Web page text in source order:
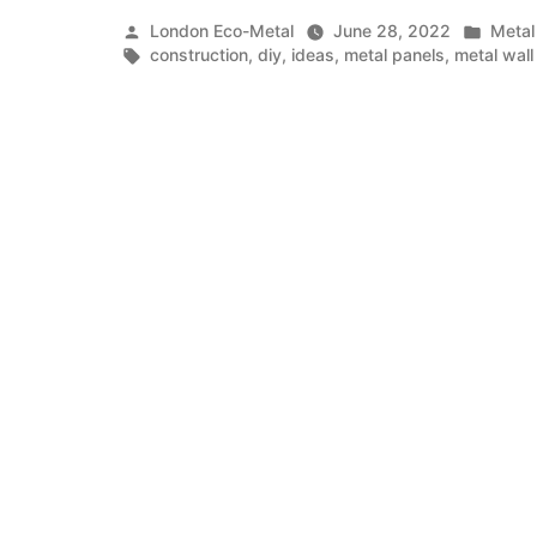
Panels
In
Posted
by
London Eco-Metal June 28, 2022
in
Tags:
construction, diy, ideas, metal panels, metal